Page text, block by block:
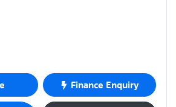
Finance Enquiry